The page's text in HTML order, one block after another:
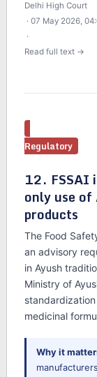
Delhi High Court
· 07 May 2026,
·
Read full text →
Regulatory
12. FSSAI
only use of
products
The Food
an advisory
in Ayush
Ministry of
medicinal
Why it